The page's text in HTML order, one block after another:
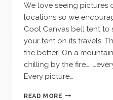
We love seeing pictures
locations so we
Cool Canvas bell tent to
your tent on its travels.
the better! On a
chilling by the
Every picture…
READ MORE COOL